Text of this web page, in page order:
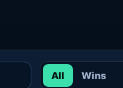
All Wins